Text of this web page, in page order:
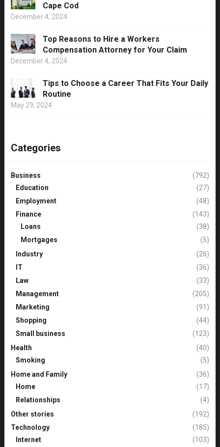
Cape Cod
December 4, 2024
Top Reasons to Hire a Workers
Compensation Attorney for Your Claim
December 4, 2024
Tips to Choose a Career That Fits Your Daily
Routine
May 29, 2024
Categories
Business
(792)
Education
(27)
Employment
(48)
Finance
(143)
Loans
(38)
Mortgages
(5)
Industry
(26)
IT
(36)
Law
(33)
Management
(205)
Marketing
(91)
Shopping
(44)
Small business
(123)
Health
(40)
Smoking
(5)
Home and Family
(36)
Home
(17)
Relationships
(4)
Other stories
(192)
Technology
(185)
Internet
(103)